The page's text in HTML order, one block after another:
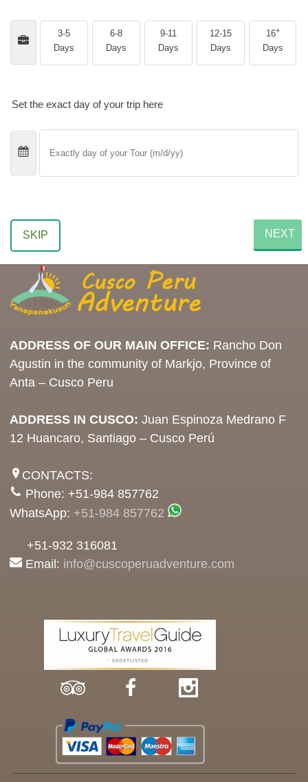
3-5
Days
6-8
Days
9-11
Days
12-15
Days
16+
Days
Set the exact day of your trip here
SKIP NEXT
ADDRESS OF OUR MAIN OFFICE: Rancho Don
Agustin in the community of Markjo, Province of
Anta – Cusco Peru
ADDRESS IN CUSCO: Juan Espinoza Medrano F
12 Huancaro, Santiago – Cusco Perú
CONTACTS:
Phone: +51-984 857762
WhatsApp: +51-984 857762
+51-932 316081
Email: info@cuscoperuadventure.com